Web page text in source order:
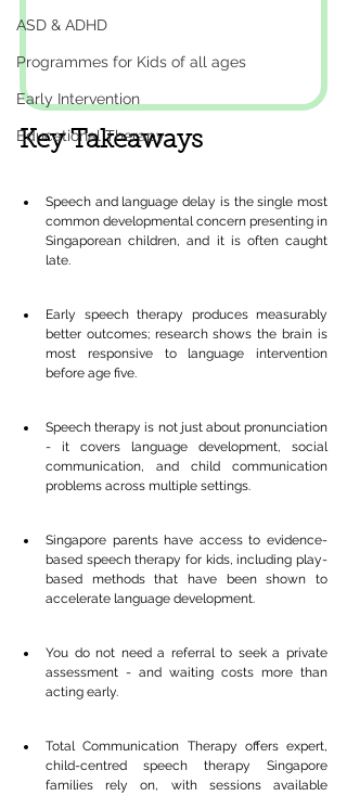
ASD & ADHD
Programmes for Kids of all ages
Early Intervention
Educational Therapy
Key Takeaways
Speech and language delay is the single most
common developmental concern presenting in
Singaporean children, and it is often caught
late.
Early speech therapy produces measurably
better outcomes; research shows the brain is
most responsive to language intervention
before age five.
Speech therapy is not just about pronunciation
- it covers language development, social
communication, and child communication
problems across multiple settings.
Singapore parents have access to evidence-
based speech therapy for kids, including play-
based methods that have been shown to
accelerate language development.
You do not need a referral to seek a private
assessment - and waiting costs more than
acting early.
Total Communication Therapy offers expert,
child-centred speech therapy Singapore
families rely on, with sessions available